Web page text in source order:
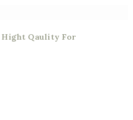
Hight Qaulity For